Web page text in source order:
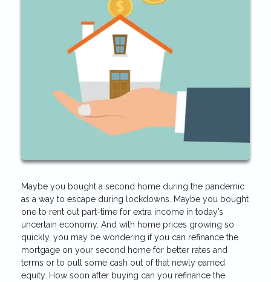
Maybe you bought a second home during the pandemic
as a way to escape during lockdowns. Maybe you bought
one to rent out part-time for extra income in today’s
uncertain economy. And with home prices growing so
quickly, you may be wondering if you can refinance the
mortgage on your second home for better rates and
terms or to pull some cash out of that newly earned
equity. How soon after buying can you refinance the